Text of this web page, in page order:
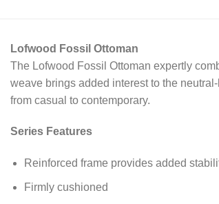
Lofwood Fossil Ottoman
The Lofwood Fossil Ottoman expertly
weave brings added interest to the
from casual to contemporary.
Series Features
Reinforced frame provides added
Firmly cushioned